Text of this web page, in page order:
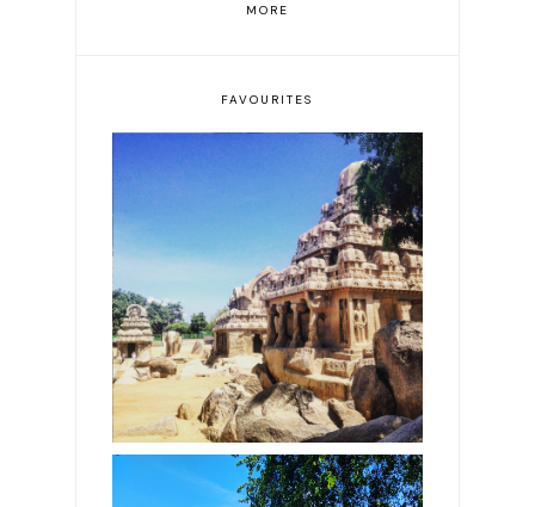
MORE
FAVOURITES
The most beautiful
temples in India, from
intricate & ancient
carvings to pure gold
covered structures